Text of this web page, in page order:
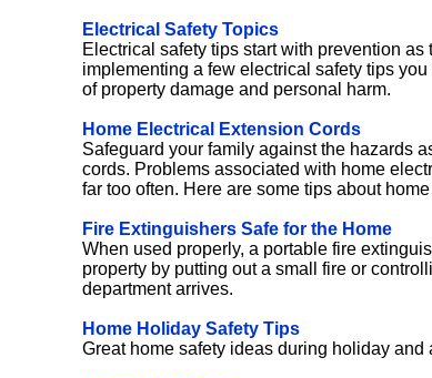
Electrical Safety Topics
Electrical safety tips start with prevention as
implementing a few electrical safety tips
of property damage and personal harm.
Home Electrical Extension Cords
Safeguard your family against the hazards
cords. Problems associated with home
far too often. Here are some tips about
Fire Extinguishers Safe for the Home
When used properly, a portable fire
property by putting out a small fire or
department arrives.
Home Holiday Safety Tips
Great home safety ideas during holiday and